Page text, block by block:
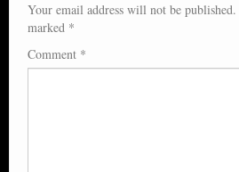
Your email address will not be published.
marked *
Comment *